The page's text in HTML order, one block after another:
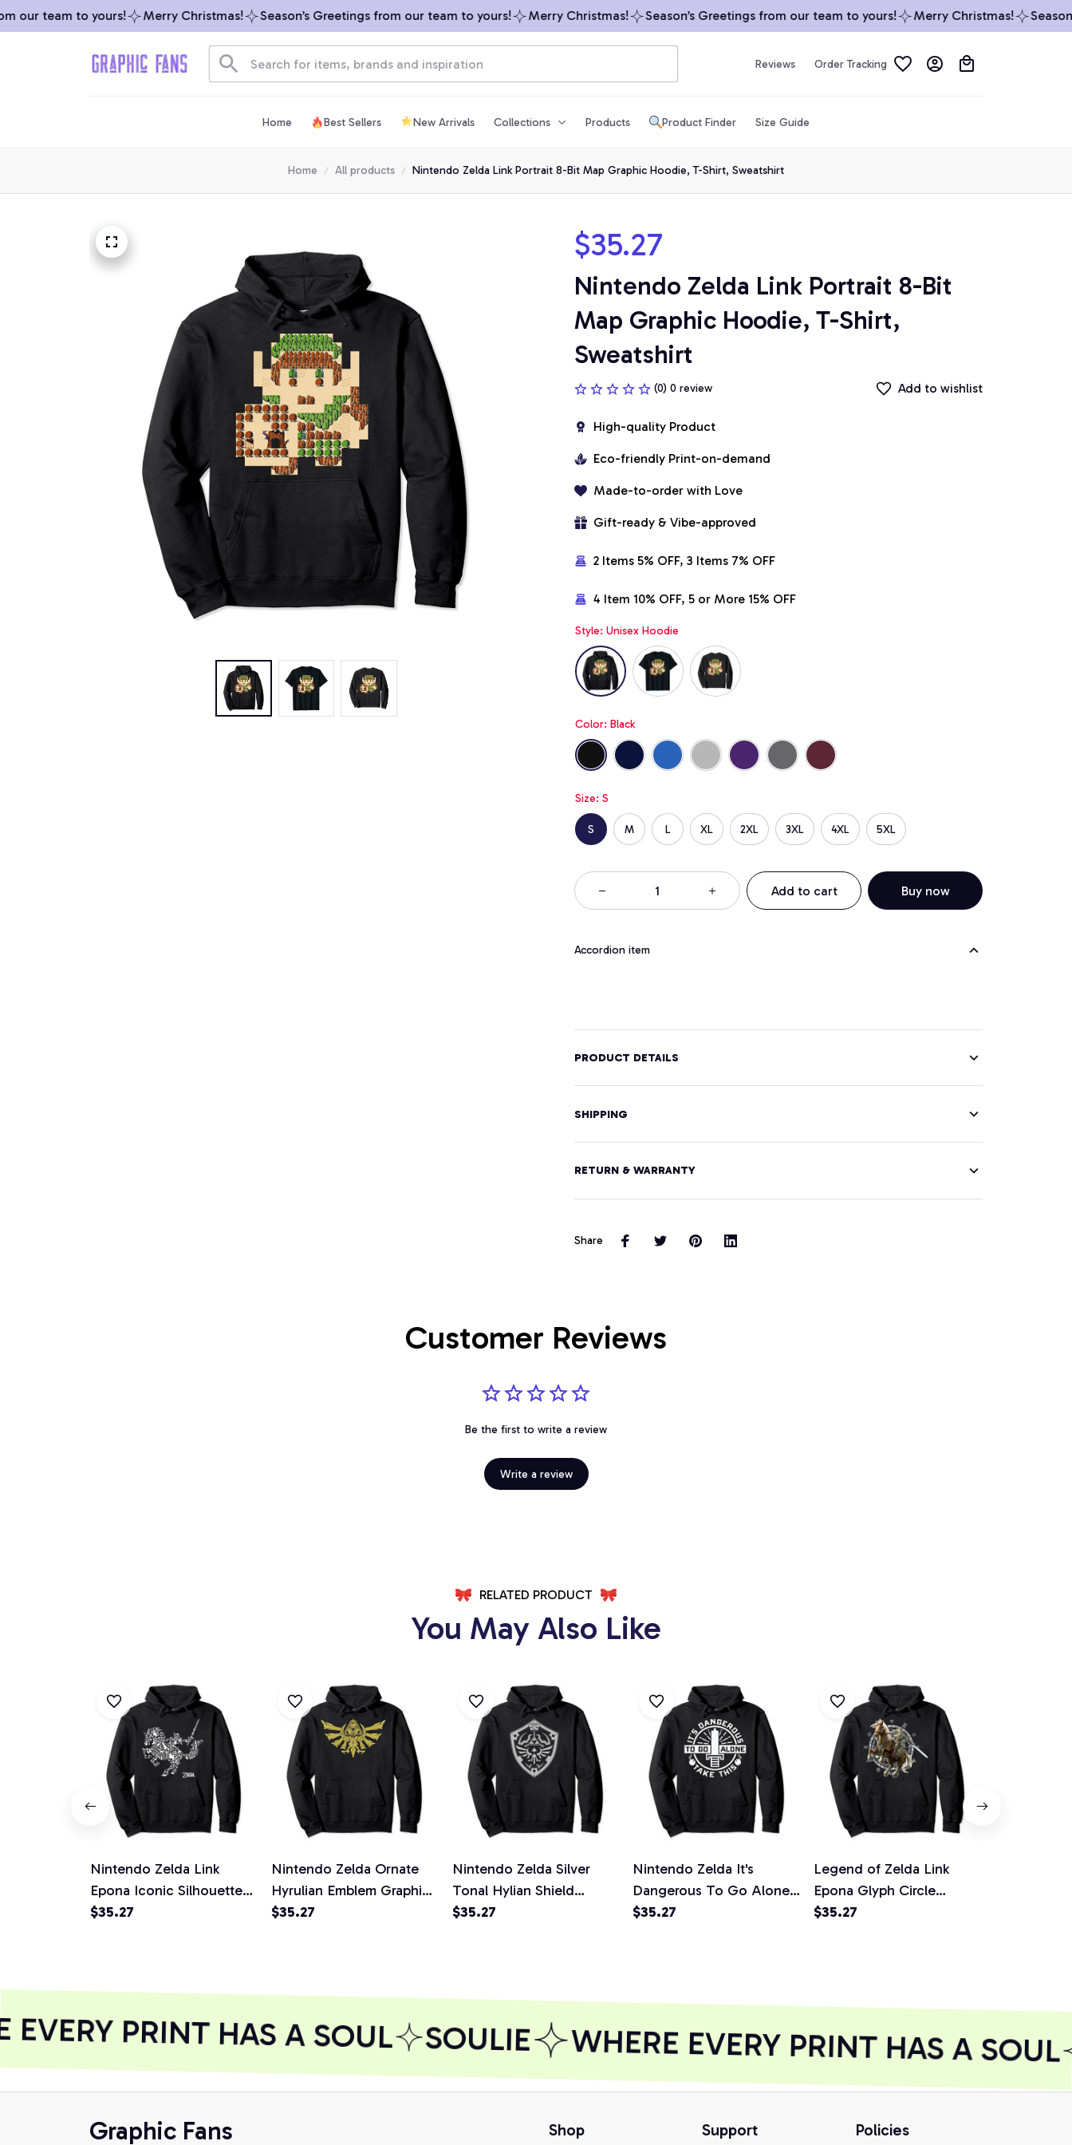
our team to yours! Merry Christmas! Season’s Greetings from our team to yours! Merry Christmas! Season’s Greetings from our team to yours! Merry Christmas!
Reviews Order Tracking
Home Best Sellers New Arrivals Collections Products Product Finder Size Guide
Home All products Nintendo Zelda Link Portrait 8-Bit Map Graphic Hoodie, T-Shirt, Sweatshirt
$35.27
Nintendo Zelda Link Portrait 8-Bit
Map Graphic Hoodie, T-Shirt,
Sweatshirt
(0) 0 review Add to wishlist
High-quality Product
Eco-friendly Print-on-demand
Made-to-order with Love
Gift-ready & Vibe-approved
2 Items 5% OFF, 3 Items 7% OFF
4 Item 10% OFF, 5 or More 15% OFF
Style: Unisex Hoodie
Color: Black
Size: S
S M L XL 2XL 3XL 4XL 5XL
Add to cart Buy now
Accordion item
PRODUCT DETAILS
SHIPPING
RETURN & WARRANTY
Share
Customer Reviews
Be the first to write a review
Write a review
RELATED PRODUCT
You May Also Like
Nintendo Zelda Link
Epona Iconic Silhouette
Graphic Hoodie, T-Shirt,
$35.27
Nintendo Zelda Ornate
Hyrulian Emblem Graphic
Hoodie, T-Shirt,
$35.27
Nintendo Zelda Silver
Tonal Hylian Shield
Graphic Hoodie, T-Shirt,
$35.27
Nintendo Zelda It's
Dangerous To Go Alone
Graphic Hoodie, T-Shirt,
$35.27
Legend of Zelda Link
Epona Glyph Circle
Graphic Hoodie, T-Shirt,
$35.27
PRINT HAS A SOUL SOULIE WHERE EVERY PRINT HAS A SOUL
Graphic Fans Shop Support Policies